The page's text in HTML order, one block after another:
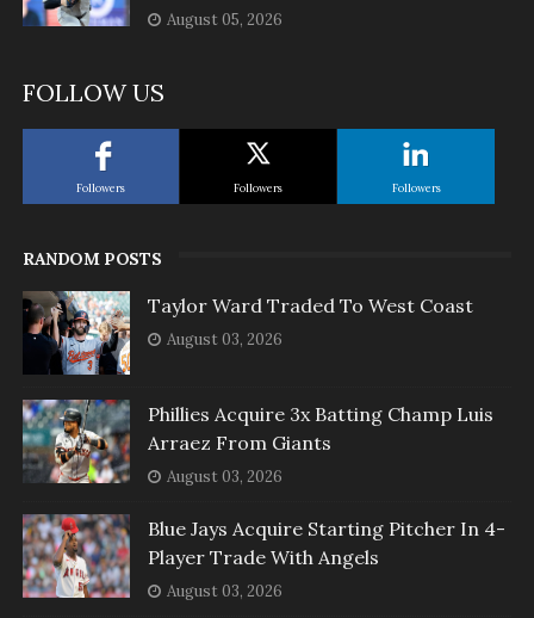
August 05, 2026
FOLLOW US
Followers Followers Followers
RANDOM POSTS
Taylor Ward Traded To West Coast
August 03, 2026
Phillies Acquire 3x Batting Champ Luis
Arraez From Giants
August 03, 2026
Blue Jays Acquire Starting Pitcher In 4-
Player Trade With Angels
August 03, 2026